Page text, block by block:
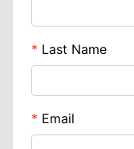
Last Name
Email